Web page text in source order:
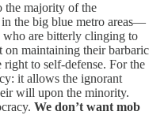
the majority of the
the big blue metro areas—
who are bitterly clinging to
on maintaining their barbaric
right to self-defense. For the
it allows the ignorant
will upon the minority.
We don’t want mob